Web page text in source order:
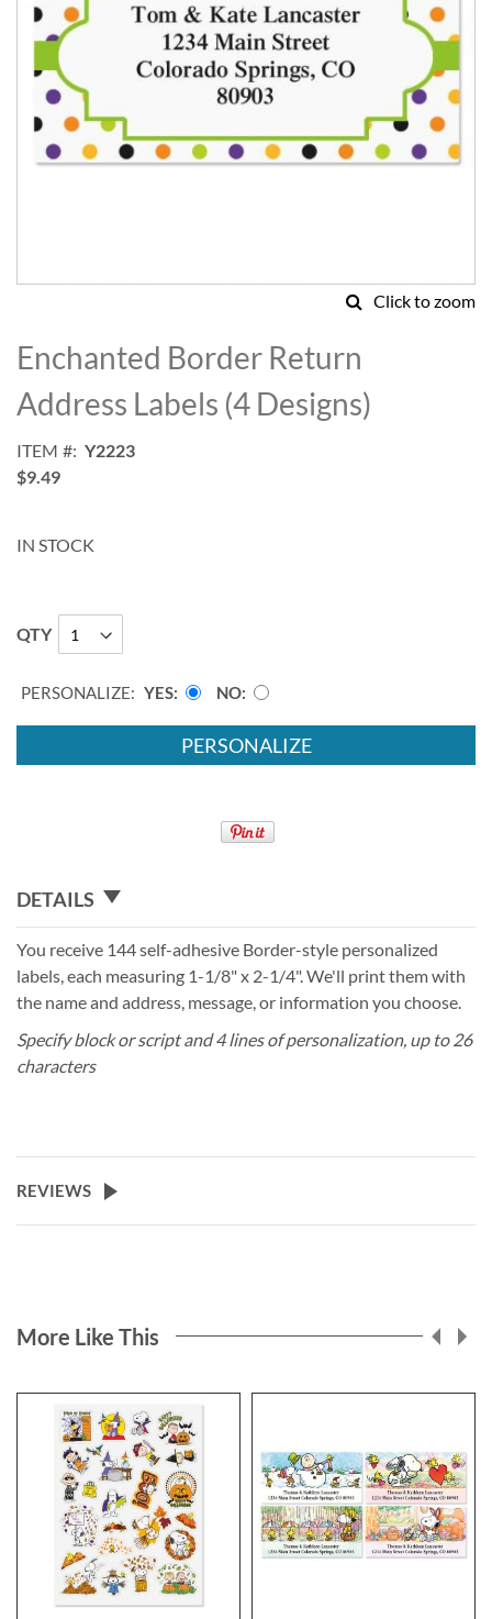
Click to zoom
to
the
beginning
of
images
gallery
Enchanted Border Return
Address Labels (4 Designs)
ITEM
Y2223
$9.49
IN STOCK
QTY
PERSONALIZE: YES NO
PERSONALIZE
DETAILS
You receive 144 self-adhesive Border-style personalized
labels, each measuring 1-1/8" x 2-1/4". We'll print them with
the name and address, message, or information you choose.
Specify block or script and 4 lines of personalization, up to 26
characters
REVIEWS
More Like This